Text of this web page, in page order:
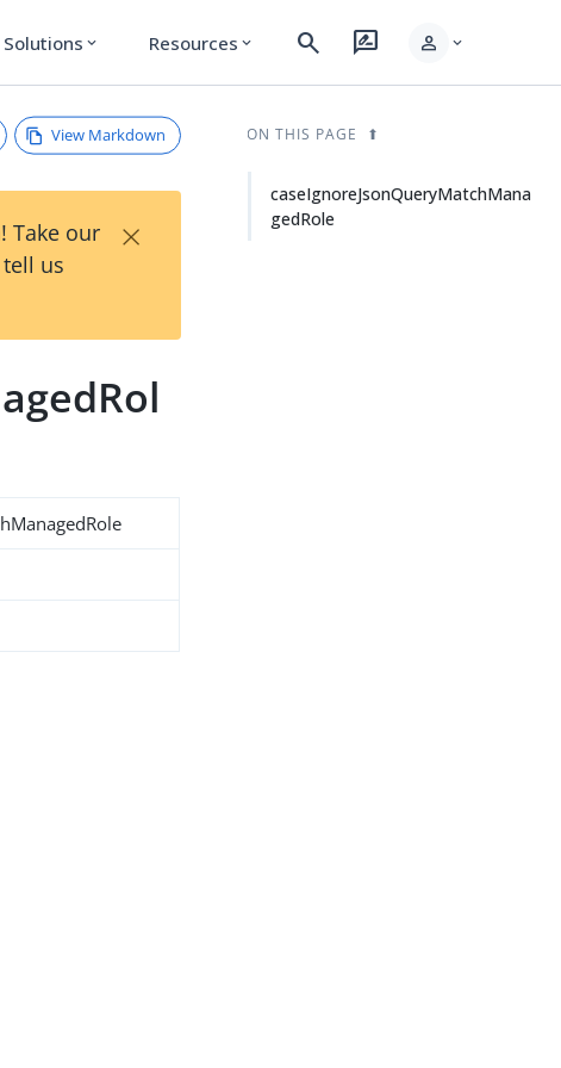
Solutions expand_more Resources expand_more search rate_review person expand_more
View Markdown
Take our
us
×
ON THIS PAGE
caseIgnoreJsonQueryMatchMana
gedRole